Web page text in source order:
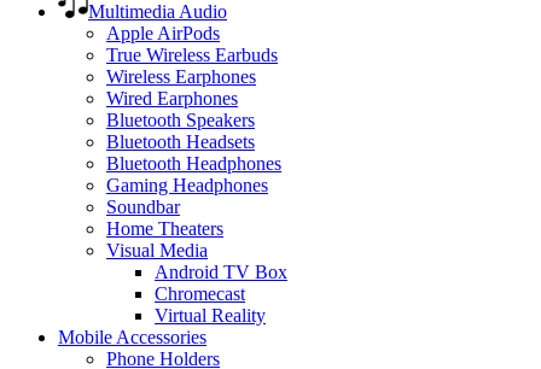
Multimedia Audio
Apple AirPods
True Wireless Earbuds
Wireless Earphones
Wired Earphones
Bluetooth Speakers
Bluetooth Headsets
Bluetooth Headphones
Gaming Headphones
Soundbar
Home Theaters
Visual Media
Android TV Box
Chromecast
Virtual Reality
Mobile Accessories
Phone Holders